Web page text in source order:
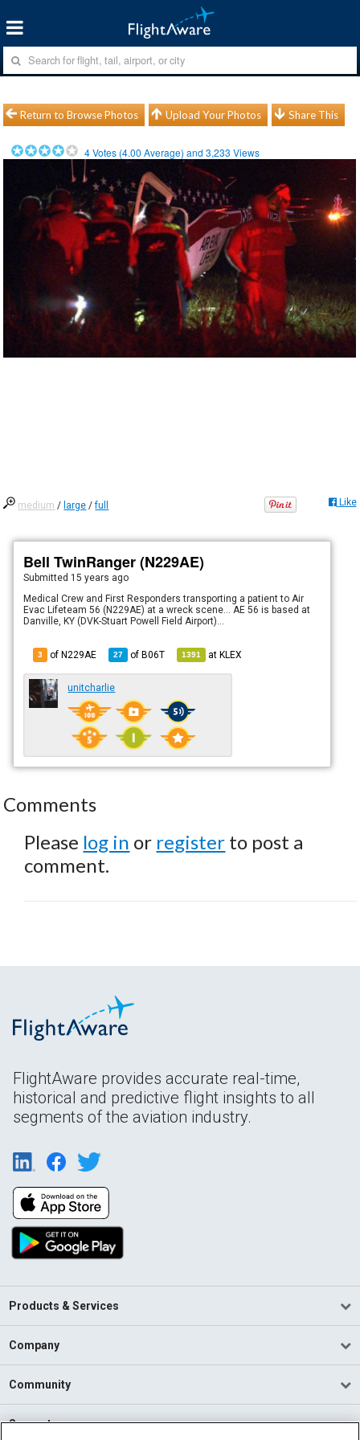
Return to Browse Photos Upload Your Photos Share This
4Votes (4.00 Average) and3,233 Views
medium / large /full Like
Bell TwinRanger (N229AE)
Submitted 15 years ago
Medical Crew and First Responders transporting a patient to Air
Evac Lifeteam 56 (N229AE) at a wreck scene... AE 56 is based at
Danville, KY (DVK-Stuart Powell Field Airport)...
3 of N229AE 27 ofB06T 1391 atKLEX
unitcharlie
Comments
Please log in or register to post a
comment.
FlightAware provides accurate real-time,
historical and predictive flight insights to all
segments of the aviation industry.
Products & Services
Company
Community
Support